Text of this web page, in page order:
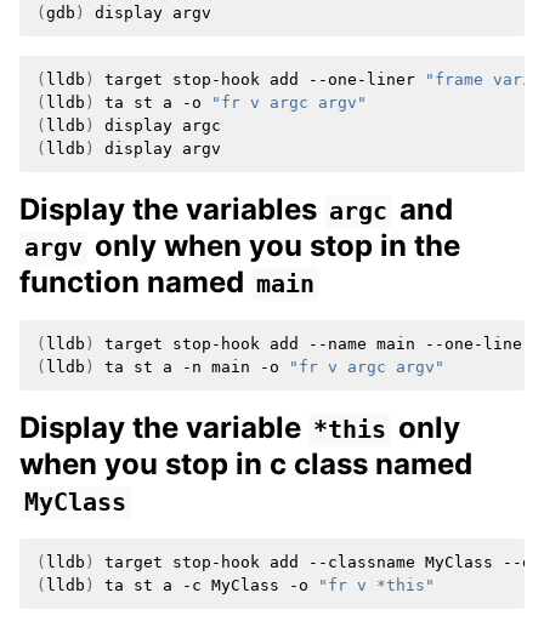
( gdb ) display
( lldb ) target stop-hook add --one-liner
"frame
( lldb ) ta st a -o
"fr v argc argv"
( lldb ) display
( lldb ) display
Display the variables argc and
argv only when you stop in the
function named main
( lldb ) target stop-hook add --name main --one-liner
( lldb ) ta st a -n main -o "fr v argc argv"
Display the variable *this only
when you stop in c class named
MyClass
( lldb ) target stop-hook add --classname MyClass
--
( lldb ) ta st a -c MyClass -o "fr v *this"